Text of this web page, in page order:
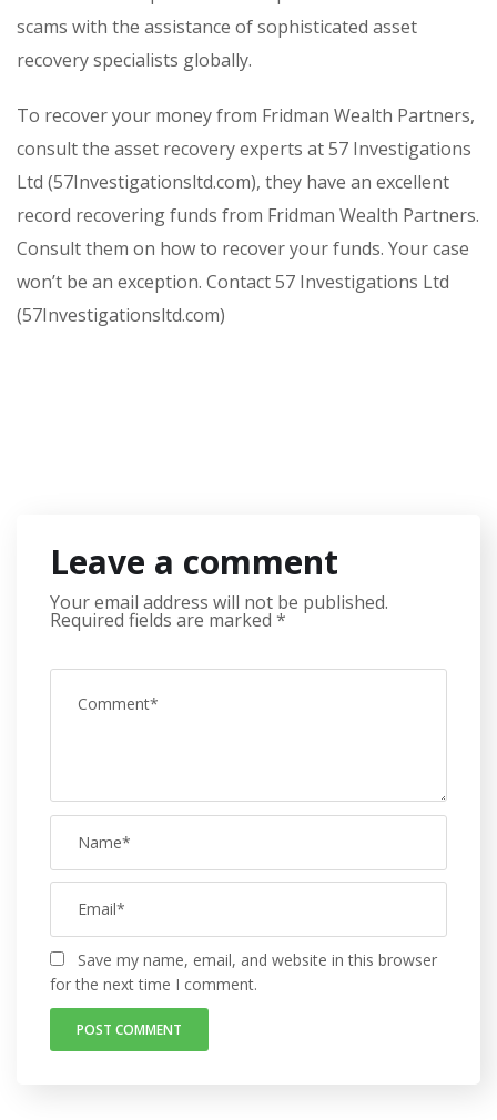
scams with the assistance of sophisticated asset
recovery specialists globally.
To recover your money from Fridman Wealth Partners,
consult the asset recovery experts at 57 Investigations
Ltd (57Investigationsltd.com), they have an excellent
record recovering funds from Fridman Wealth Partners.
Consult them on how to recover your funds. Your case
won’t be an exception. Contact 57 Investigations Ltd
(57Investigationsltd.com)
Leave a comment
Your email address will not be published.
Required fields are marked *
Save my name, email, and website in this browser
for the next time I comment.